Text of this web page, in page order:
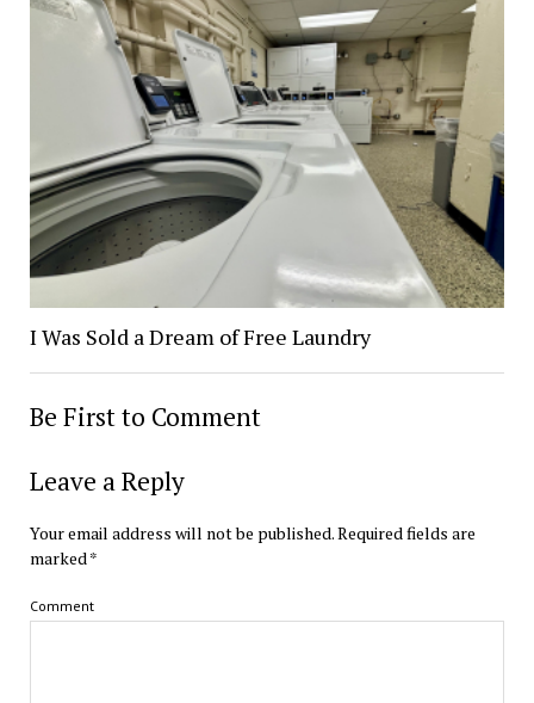
I Was Sold a Dream of Free Laundry
Be First to Comment
Leave a Reply
Your email address will not be published.Required fields are
marked*
Comment